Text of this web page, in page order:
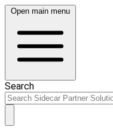
Open main menu
Search